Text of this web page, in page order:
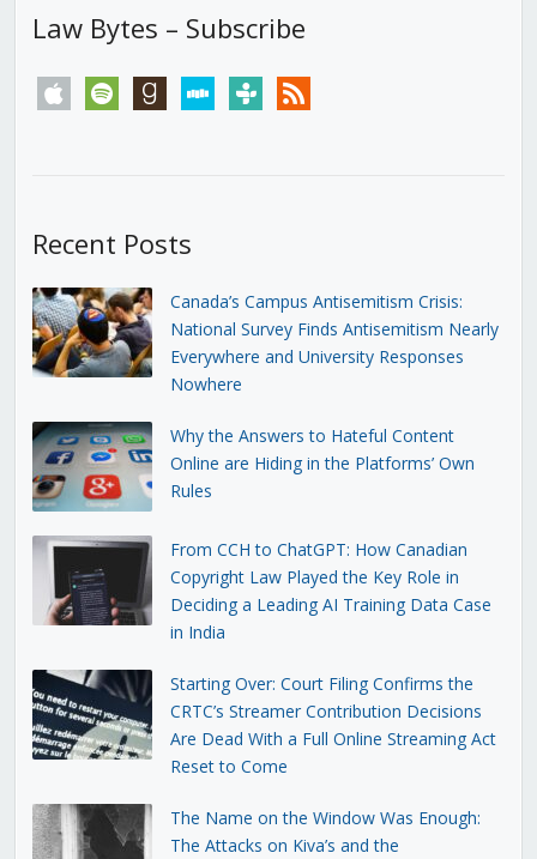
Law Bytes – Subscribe
apple spotify goodreadsstitchertunein rss
Recent Posts
Canada’s Campus Antisemitism Crisis:
National Survey Finds Antisemitism Nearly
Everywhere and University Responses
Nowhere
Why the Answers to Hateful Content
Online are Hiding in the Platforms’ Own
Rules
From CCH to ChatGPT: How Canadian
Copyright Law Played the Key Role in
Deciding a Leading AI Training Data Case
in India
Starting Over: Court Filing Confirms the
CRTC’s Streamer Contribution Decisions
Are Dead With a Full Online Streaming Act
Reset to Come
The Name on the Window Was Enough:
The Attacks on Kiva’s and the